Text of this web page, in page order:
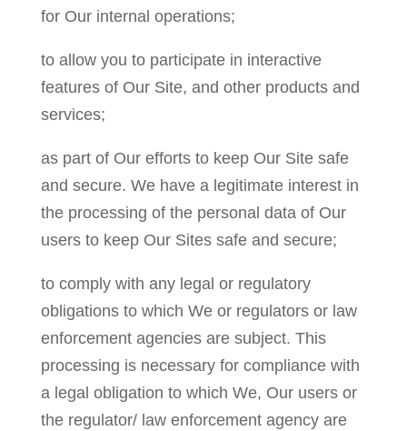
for Our internal operations;
to allow you to participate in interactive
features of Our Site, and other products and
services;
as part of Our efforts to keep Our Site safe
and secure. We have a legitimate interest in
the processing of the personal data of Our
users to keep Our Sites safe and secure;
to comply with any legal or regulatory
obligations to which We or regulators or law
enforcement agencies are subject. This
processing is necessary for compliance with
a legal obligation to which We, Our users or
the regulator/ law enforcement agency are